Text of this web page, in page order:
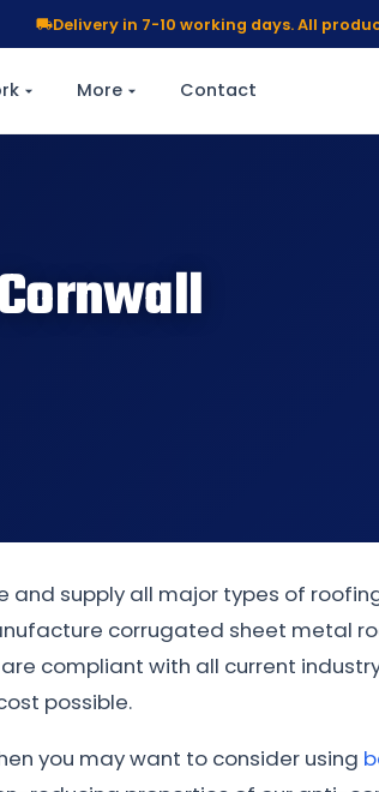
Delivery in 7-10 working days. All
More Contact
supply all major types of
corrugated sheet metal
compliant with all current
possible.
you may want to consider using